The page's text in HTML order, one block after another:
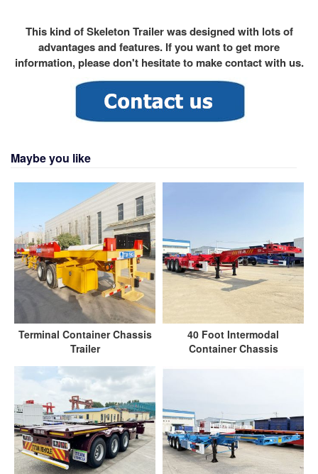
This kind of Skeleton Trailer was designed with lots of
advantages and features. If you want to get more
information, please don't hesitate to make contact with us.
Maybe you like
Terminal Container Chassis
Trailer
40 Foot Intermodal
Container Chassis